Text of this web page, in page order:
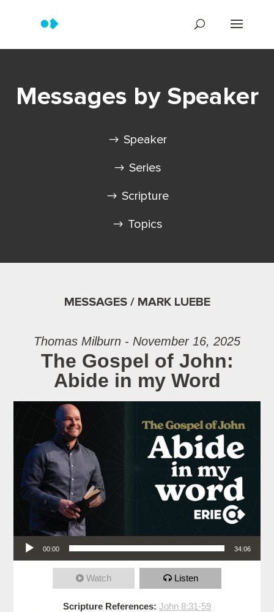
Messages by Speaker
Speaker
Series
Scripture
Topics
MESSAGES / MARK LUEBE
Thomas Milburn - November 16, 2025
The Gospel of John:
Abide in my Word
Audio Player
00:00 34:06
Watch Listen
Scripture References: John 8:31-59